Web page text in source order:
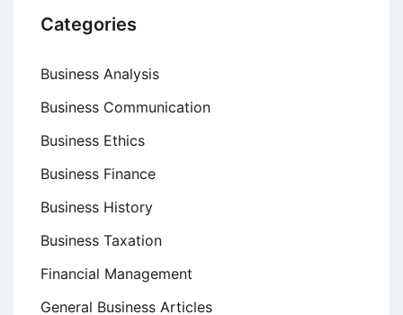
Categories
Business Analysis
Business Communication
Business Ethics
Business Finance
Business History
Business Taxation
Financial Management
General Business Articles